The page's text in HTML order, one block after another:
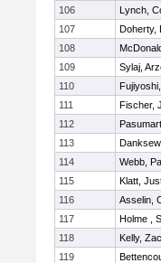
106
Lynch,
107
Doherty,
108
109
Sylaj,
110
111
Fischer,
112
113
114
Webb,
115
Klatt,
116
Asselin,
117
Holme ,
118
Kelly,
119